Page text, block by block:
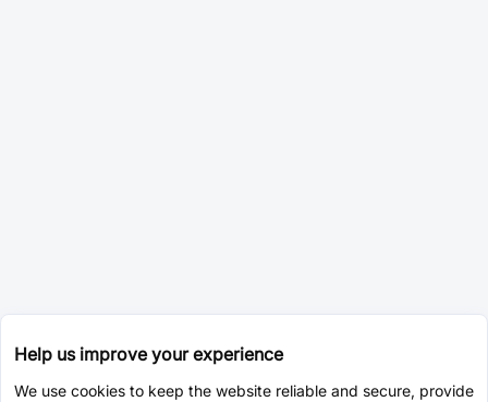
Help us improve your experience
We use cookies to keep the website reliable and secure, provide